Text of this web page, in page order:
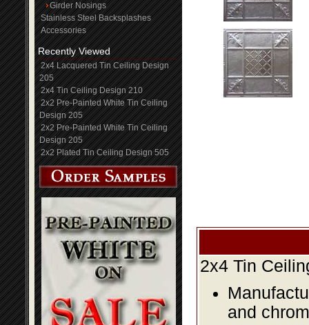
Girder Nosings
Stainless Steel Backsplashes
Accessories
Recently Viewed
2x4 Lacquered Tin Ceiling Design
205
2x4 Tin Ceiling Design 210
2x2 Pre-Painted White Tin Ceiling
Design 205
2x2 Pre-Painted White Tin Ceiling
Design 205
2x2 Plated Tin Ceiling Design 505
2x4 Tin
and